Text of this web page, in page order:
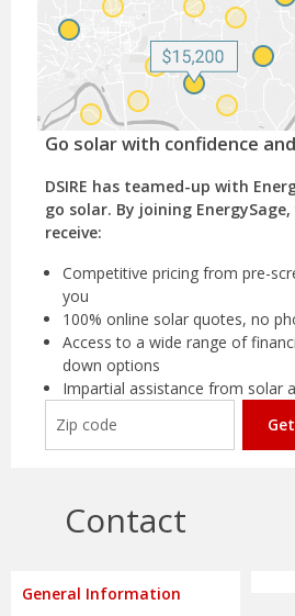
Go solar with confidence
DSIRE has teamed-up with
go solar. By joining
receive:
Competitive pricing from pre-
you
100% online solar quotes, no
Access to a wide range of
down options
Impartial assistance from solar
Contact
General Information